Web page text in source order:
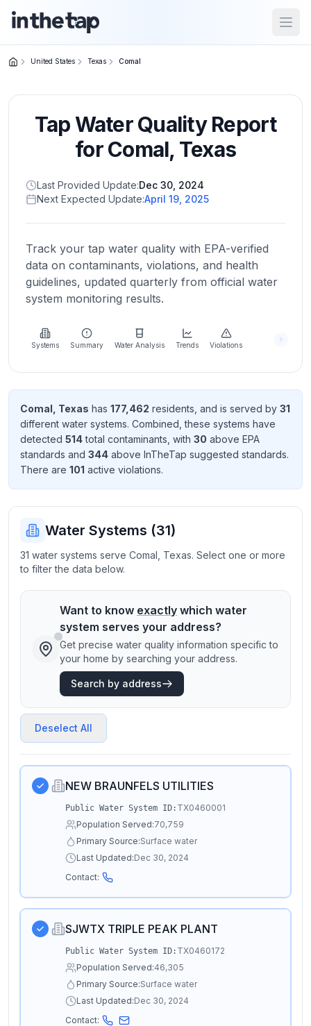
Home
Return to
homepage
States
Browse
location
About
more
about
Send
Feedback
improve
United States Texas Comal
Tap Water Quality Report
forComal, Texas
Last Provided Update:Dec 30, 2024
Next Expected Update:April 19, 2025
Track your tap water quality with EPA-verified
data on contaminants, violations, and health
guidelines, updated quarterly from official water
system monitoring results.
Systems Summary Water Analysis Trends Violations
Comal Texas has 177,462 residents , and is served by 31
different water systems. Combined, these systems have
detected 514total contaminants , with 30 above EPA
standards and 344 above InTheTap suggested standards.
There are 101 active violations.
Water Systems (31)
31 water systems serve Comal, Texas. Select one or more
to filter the data below.
Want to know exactly which water
system serves your address?
Get precise water quality information specific to
your home by searching your address.
Search by address
Deselect All
NEW BRAUNFELS UTILITIES
Public Water System ID: TX0460001
Population Served:70,759
Primary Source:Surface water
Last Updated:Dec 30, 2024
Contact:
SJWTX TRIPLE PEAK PLANT
Public Water System ID: TX0460172
Population Served:46,305
Primary Source:Surface water
Last Updated:Dec 30, 2024
Contact: